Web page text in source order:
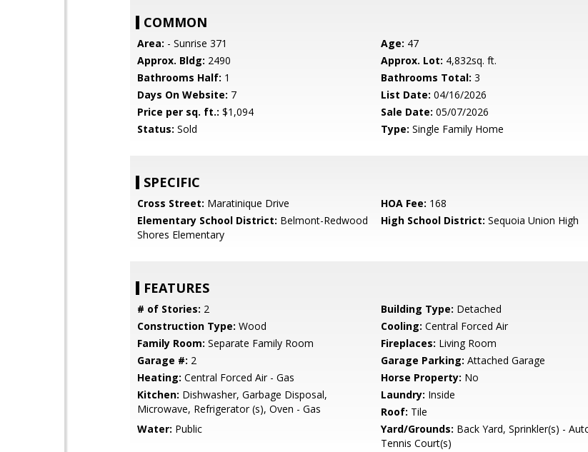
COMMON
Area: - Sunrise 371 Age: 47
Approx. Bldg: 2490 Approx. Lot: 4,832sq. ft.
Bathrooms Half: 1 Bathrooms Total: 3
Days On Website: 7 List Date: 04/16/2026
Price per sq. ft.: $1,094 Sale Date: 05/07/2026
Status: Sold Type: Single Family Home
SPECIFIC
Cross Street: Maratinique Drive HOA Fee: 168
Elementary School District: Belmont-Redwood
Shores Elementary
High School District: Sequoia Union High
FEATURES
# of Stories: 2 Building Type: Detached
Construction Type: Wood Cooling: Central Forced Air
Family Room: Separate Family Room Fireplaces: Living Room
Garage #: 2 Garage Parking: Attached Garage
Heating: Central Forced Air - Gas Horse Property: No
Kitchen: Dishwasher, Garbage Disposal,
Microwave, Refrigerator (s), Oven - Gas
Laundry: Inside
Roof: Tile
Water: Public Yard/Grounds: Back Yard, Sprinkler(s) -
Tennis Court(s)